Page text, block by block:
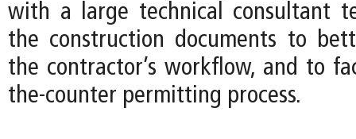
with a large technical consultant
the construction documents to
the contractor’s workflow, and to
the-counter permitting process.